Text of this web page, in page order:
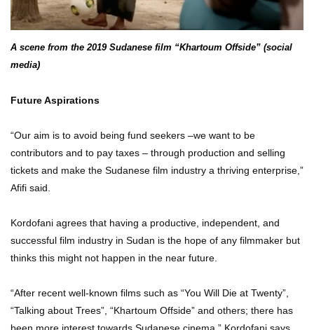
A scene from the 2019 Sudanese film “Khartoum Offside” (social
media)
Future Aspirations
“Our aim is to avoid being fund seekers –we want to be
contributors and to pay taxes – through production and selling
tickets and make the Sudanese film industry a thriving enterprise,”
Afifi said.
Kordofani agrees that having a productive, independent, and
successful film industry in Sudan is the hope of any filmmaker but
thinks this might not happen in the near future.
“After recent well-known films such as “You Will Die at Twenty”,
“Talking about Trees”, “Khartoum Offside” and others; there has